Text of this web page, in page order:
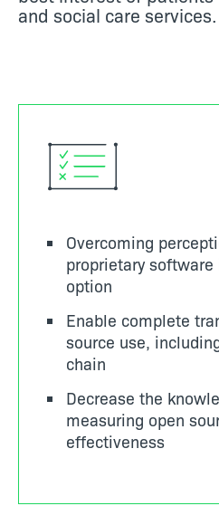
and social care services.
Overcoming
proprietary
option
Enable complete
source use,
chain
Decrease the
measuring open
effectiveness